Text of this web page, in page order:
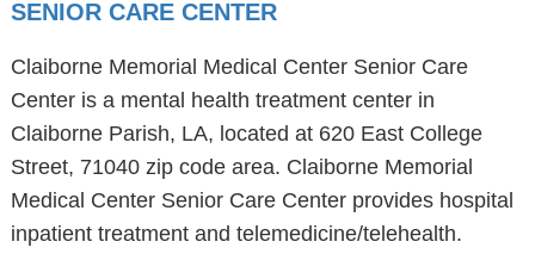
SENIOR CARE CENTER
Claiborne Memorial Medical Center Senior Care
Center is a mental health treatment center in
Claiborne Parish, LA, located at 620 East College
Street, 71040 zip code area. Claiborne Memorial
Medical Center Senior Care Center provides hospital
inpatient treatment and telemedicine/telehealth.